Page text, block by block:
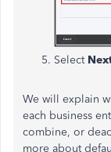
Select
We will explain
each business
combine, or
more about